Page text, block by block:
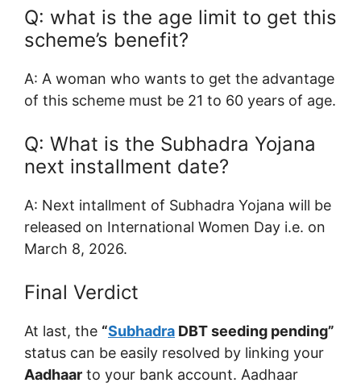
Q: what is the age limit to get this
scheme’s benefit?
A: A woman who wants to get the advantage
of this scheme must be 21 to 60 years of age.
Q: What is the Subhadra Yojana
next installment date?
A: Next intallment of Subhadra Yojana will be
released on International Women Day i.e. on
March 8, 2026.
Final Verdict
At last, the “Subhadra DBT seeding pending”
status can be easily resolved by linking your
Aadhaar to your bank account. Aadhaar